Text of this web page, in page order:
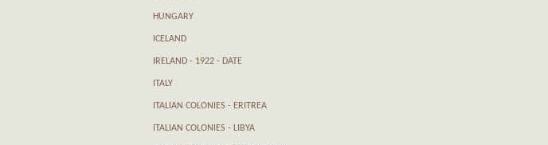
HUNGARY
ICELAND
IRELAND - 1922 - DATE
ITALY
ITALIAN COLONIES - ERITREA
ITALIAN COLONIES - LIBYA